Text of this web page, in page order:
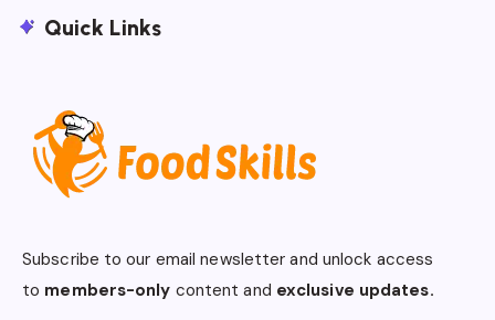
Quick Links
Subscribe to our email newsletter and unlock access
to members-only content and exclusive updates.